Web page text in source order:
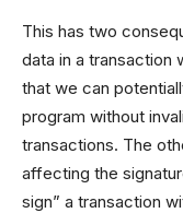
This has two
data in a transaction
that we can
program without
transactions. The
affecting the
sign” a transaction